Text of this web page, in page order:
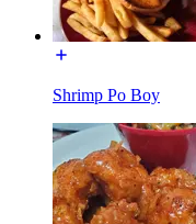
Shrimp Po Boy